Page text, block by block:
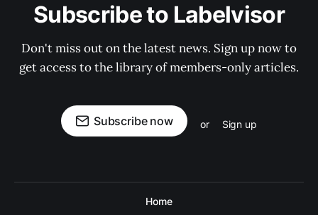
Subscribe to Labelvisor
Don't miss out on the latest news. Sign up now to
get access to the library of members-only articles.
Subscribe now or Sign up
Home